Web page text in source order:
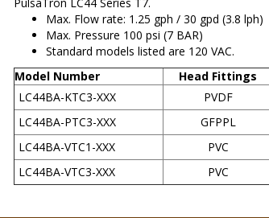
Max. Flow rate: 1.25 gph / 30 gpd (3.8 lph)
Max. Pressure 100 psi (7 BAR)
Standard models listed are 120 VAC.
Model Number
Head Fittings
LC44BA-KTC3-XXX
PVDF
LC44BA-PTC3-XXX
GFPPL
LC44BA-VTC1-XXX
PVC
LC44BA-VTC3-XXX
PVC